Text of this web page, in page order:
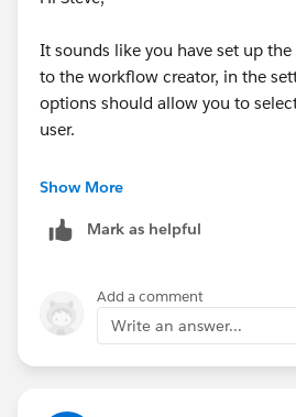
we need to add this to the
For reference:
id=creating_workflow_rules.htm
https://help.salesforce.com/
It sounds like you have set up
to the workflow creator, in the
options should allow you to
user.
The following help page should
https://help.salesforce.com/
Regards,
Dan
Show More
Mark as helpful
Add a comment
Write an answer...